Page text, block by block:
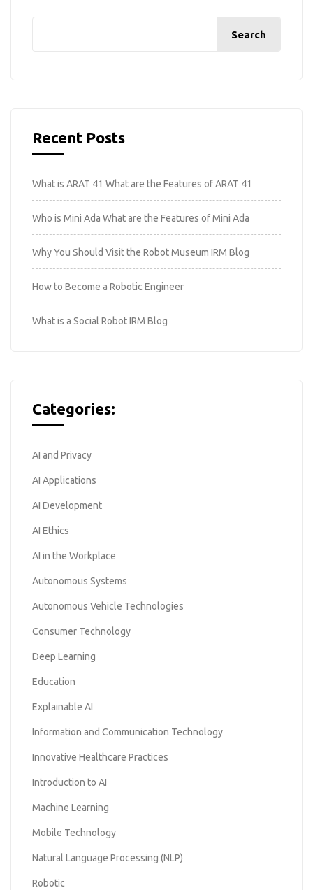
Search
Recent Posts
What is ARAT 41 What are the Features of ARAT 41
Who is Mini Ada What are the Features of Mini Ada
Why You Should Visit the Robot Museum IRM Blog
How to Become a Robotic Engineer
What is a Social Robot IRM Blog
Categories:
AI and Privacy
AI Applications
AI Development
AI Ethics
AI in the Workplace
Autonomous Systems
Autonomous Vehicle Technologies
Consumer Technology
Deep Learning
Education
Explainable AI
Information and Communication Technology
Innovative Healthcare Practices
Introduction to AI
Machine Learning
Mobile Technology
Natural Language Processing (NLP)
Robotic